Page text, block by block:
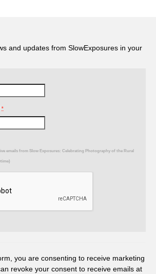
and updates from SlowExposures in your
*
emails from Slow Exposures: Celebrating Photography of the Rural
you are consenting to receive marketing
revoke your consent to receive emails at